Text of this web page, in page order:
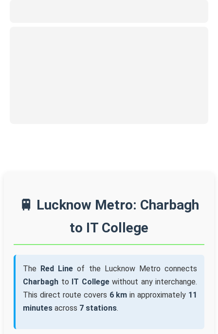
🚆 Lucknow Metro: Charbagh
to IT College
The Red Line of the Lucknow Metro connects
Charbagh to IT Collegewithout any interchange.
This direct route covers 6 km in approximately 11
minutes across 7 stations.